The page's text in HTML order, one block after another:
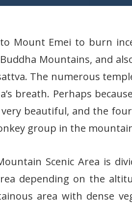
to Mount Emei to burn
Mountains, and
The numerous
breath. Perhaps
very beautiful, and the
group in the
Scenic Area is
depending on the
area with dense